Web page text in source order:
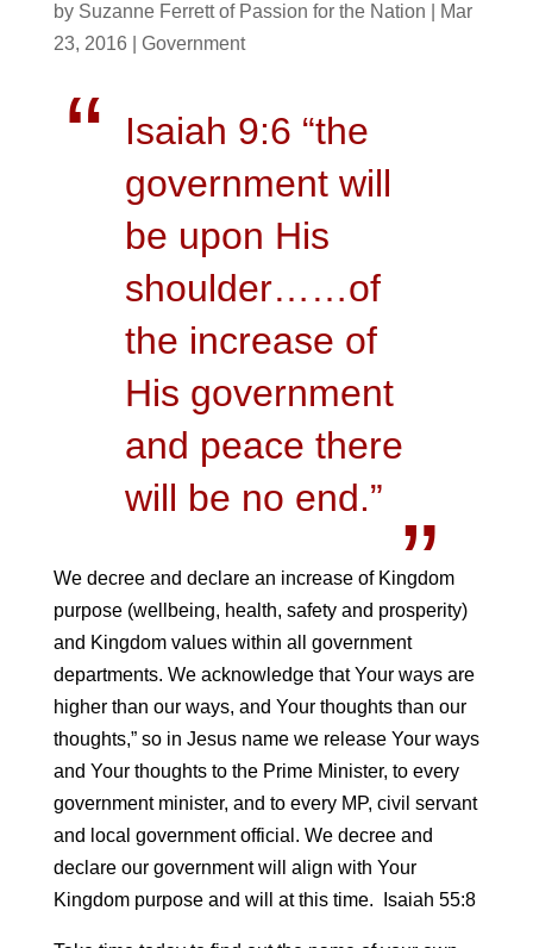
by Suzanne Ferrett of Passion for the Nation
Mar
23, 2016
Government
Isaiah 9:6 “the
government will
be upon His
shoulder……of
the increase of
His government
and peace there
will be no end.”
We decree and declare an increase of Kingdom
purpose (wellbeing, health, safety and prosperity)
and Kingdom values within all government
departments. We acknowledge that Your ways are
higher than our ways, and Your thoughts than our
thoughts,” so in Jesus name we release Your ways
and Your thoughts to the Prime Minister, to every
government minister, and to every MP, civil servant
and local government official. We decree and
declare our government will align with Your
Kingdom purpose and will at this time. Isaiah 55:8